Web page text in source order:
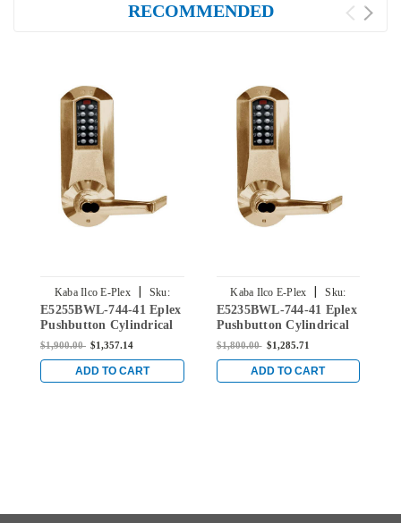
RECOMMENDED
Kaba Ilco E-Plex |
Sku:
E5255BWL-744-41
E5255BWL-744-41 Eplex
Pushbutton Cylindrical
Lever Lock with Best
Bronze with Brass
Accents
$1,900.00 $1,357.14
ADD TO CART
Kaba Ilco E-Plex |
Sku:
E5235BWL-744-41
E5235BWL-744-41 Eplex
Pushbutton Cylindrical
Lever Lock with Best
Bronze with Brass
Accents
$1,800.00 $1,285.71
ADD TO CART